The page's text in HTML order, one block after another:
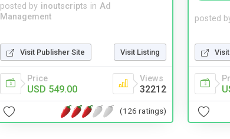
posted by inoutscripts in Ad
Management
Visit Publisher Site Visit Listing
Price
USD 549.00
Views
32212
(126 ratings)
posted